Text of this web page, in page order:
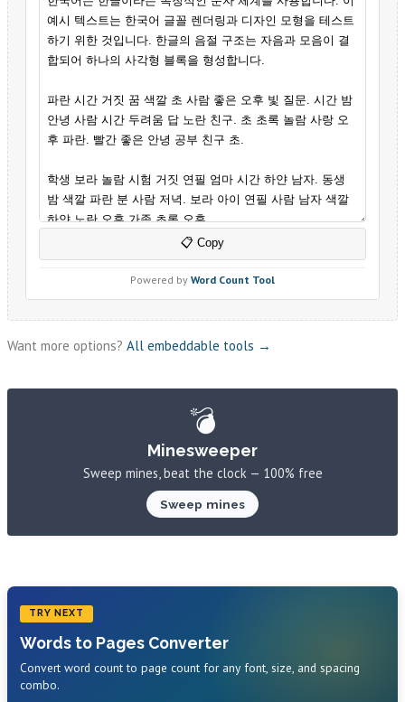
Want more options? All embeddable tools →
💣
Minesweeper
Sweep mines, beat the clock — 100% free
Sweep mines
TRY NEXT
Words to Pages Converter
Convert word count to page count for any font, size, and spacing
combo.